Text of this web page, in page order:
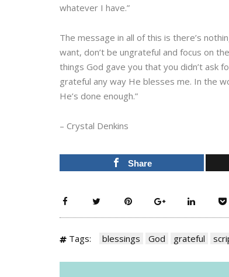
whatever I have.”
The message in all of this is there’s
want, don’t be ungrateful and focus on
things God gave you that you didn’t ask
grateful any way He blesses me. In the
He’s done enough.”
– Crystal Denkins
Share
Tags: blessings God grateful